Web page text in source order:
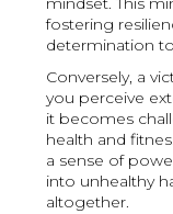
fostering
determination
Conversely, a
you perceive
it becomes
health and
a sense of
into unhealthy
altogether.